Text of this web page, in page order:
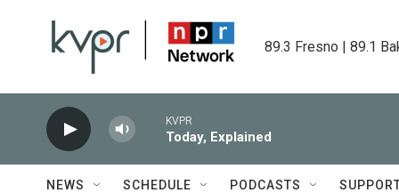
89.3 Fresno | 89.1
KVPR
Today, Explained
NEWS SCHEDULE PODCASTS